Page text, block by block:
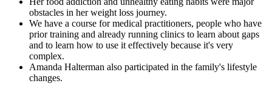
obstacles in her weight loss journey.
We have a course for medical practitioners, people who have
prior training and already running clinics to learn about gaps
and to learn how to use it effectively because it's very
complex.
Amanda Halterman also participated in the family's lifestyle
changes.